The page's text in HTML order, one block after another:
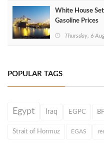
White House
Gasoline Prices
Thursday, 6
POPULAR TAGS
Egypt Iraq EGPC
Strait of Hormuz EGAS